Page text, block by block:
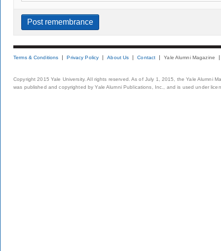
Terms & Conditions Privacy Policy About Us Contact Yale Alumni Magazine
Copyright 2015 Yale University. All rights reserved. As of July 1, 2015, the Yale Alumni
was published and copyrighted by Yale Alumni Publications, Inc., and is used under